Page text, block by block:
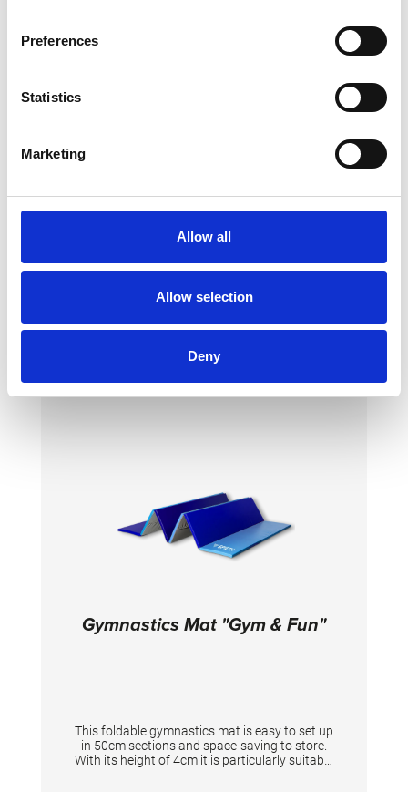
Preferences
Statistics
Marketing
Allow all
Allow selection
Deny
Made of foam with a synthetic leather cover
Gymnastics Mat "Gym & Fun"
This foldable gymnastics mat is easy to set up
in 50cm sections and space-saving to store.
With its height of 4cm it is particularly suitable